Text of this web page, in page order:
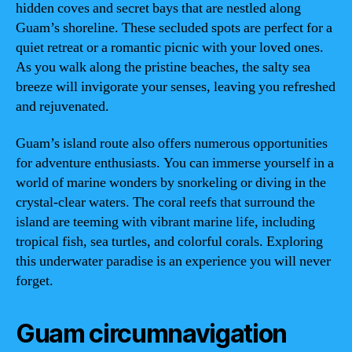
hidden coves and secret bays that are nestled along
Guam’s shoreline. These secluded spots are perfect for a
quiet retreat or a romantic picnic with your loved ones.
As you walk along the pristine beaches, the salty sea
breeze will invigorate your senses, leaving you refreshed
and rejuvenated.
Guam’s island route also offers numerous opportunities
for adventure enthusiasts. You can immerse yourself in a
world of marine wonders by snorkeling or diving in the
crystal-clear waters. The coral reefs that surround the
island are teeming with vibrant marine life, including
tropical fish, sea turtles, and colorful corals. Exploring
this underwater paradise is an experience you will never
forget.
Guam circumnavigation